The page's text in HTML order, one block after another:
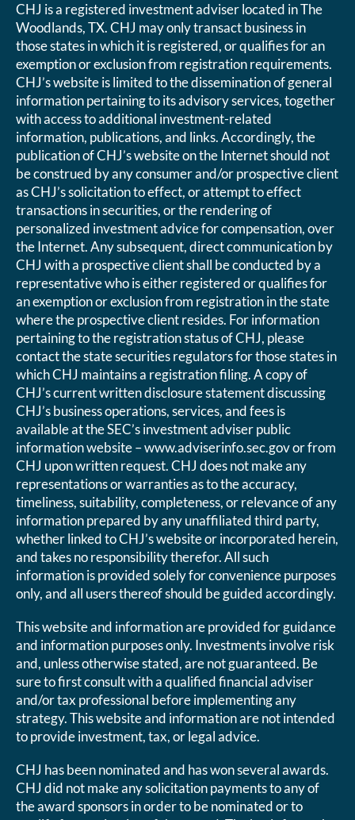
CHJ is a registered investment adviser located in The
Woodlands, TX. CHJ may only transact business in
those states in which it is registered, or qualifies for an
exemption or exclusion from registration requirements.
CHJ’s website is limited to the dissemination of general
information pertaining to its advisory services, together
with access to additional investment-related
information, publications, and links. Accordingly, the
publication of CHJ’s website on the Internet should not
be construed by any consumer and/or prospective client
as CHJ’s solicitation to effect, or attempt to effect
transactions in securities, or the rendering of
personalized investment advice for compensation, over
the Internet. Any subsequent, direct communication by
CHJ with a prospective client shall be conducted by a
representative who is either registered or qualifies for
an exemption or exclusion from registration in the state
where the prospective client resides. For information
pertaining to the registration status of CHJ, please
contact the state securities regulators for those states in
which CHJ maintains a registration filing. A copy of
CHJ’s current written disclosure statement discussing
CHJ’s business operations, services, and fees is
available at the SEC’s investment adviser public
information website – www.adviserinfo.sec.gov or from
CHJ upon written request. CHJ does not make any
representations or warranties as to the accuracy,
timeliness, suitability, completeness, or relevance of any
information prepared by any unaffiliated third party,
whether linked to CHJ’s website or incorporated herein,
and takes no responsibility therefor. All such
information is provided solely for convenience purposes
only, and all users thereof should be guided accordingly.
This website and information are provided for guidance
and information purposes only. Investments involve risk
and, unless otherwise stated, are not guaranteed. Be
sure to first consult with a qualified financial adviser
and/or tax professional before implementing any
strategy. This website and information are not intended
to provide investment, tax, or legal advice.
CHJ has been nominated and has won several awards.
CHJ did not make any solicitation payments to any of
the award sponsors in order to be nominated or to